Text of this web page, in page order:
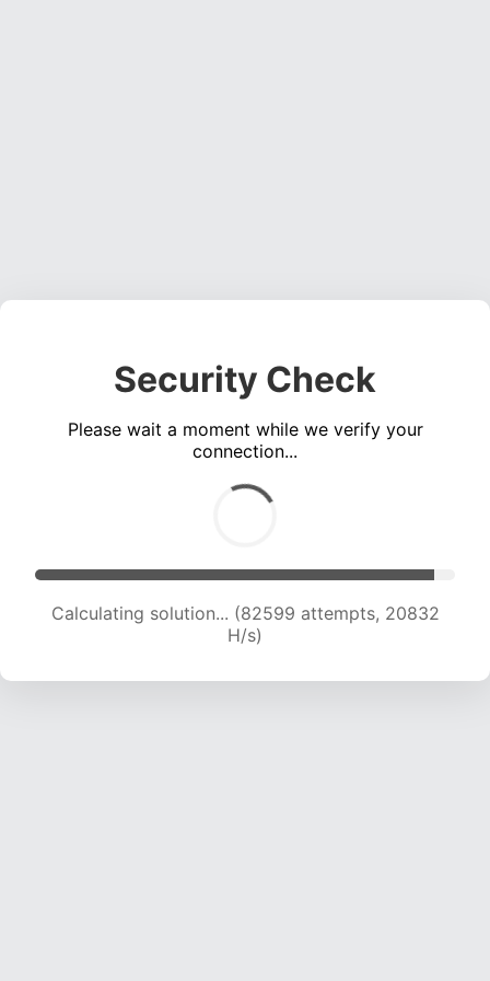
Security Check
Please wait a moment while we verify your
connection...
Calculating solution... (84155 attempts, 20667
H/s)